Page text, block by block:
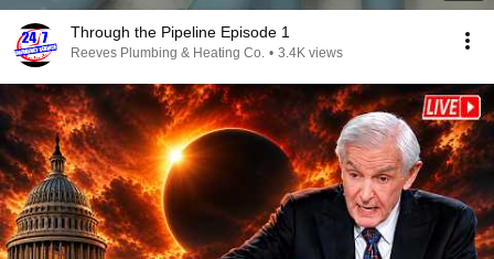
Through the Pipeline Episode 1
Reeves Plumbing & Heating Co. • 3.4K views